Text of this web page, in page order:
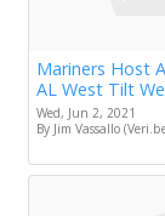
Mariners Host
AL West Tilt
Wed, Jun 2, 2021
By Jim Vassallo